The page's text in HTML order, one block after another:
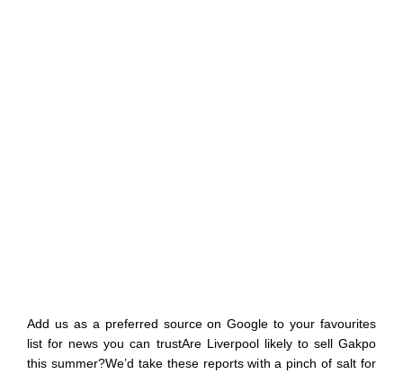
Add us as a preferred source on Google to your favourites
list for news you can trustAre Liverpool likely to sell Gakpo
this summer?We’d take these reports with a pinch of salt for